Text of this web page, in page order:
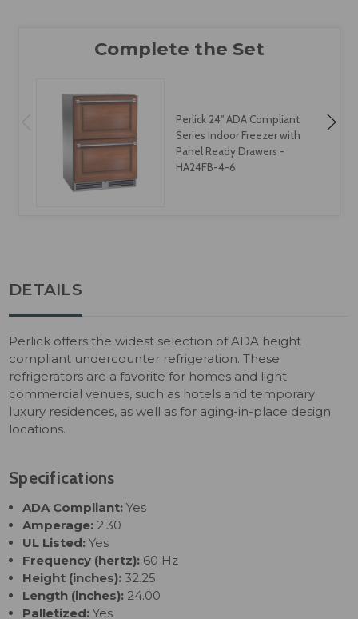
Perlick 24" ADA Compliant
Series Indoor Freezer with
Panel Ready Drawers -
HA24FB-4-6
DETAILS
Perlick offers the widest selection of ADA height
compliant undercounter refrigeration. These
refrigerators are a favorite for homes and light
commercial venues, such as hotels and temporary
luxury residences, as well as for aging-in-place design
locations.
Specifications
ADA Compliant: Yes
Amperage: 2.30
UL Listed: Yes
Frequency (hertz): 60 Hz
Height (inches): 32.25
Length (inches): 24.00
Palletized: Yes